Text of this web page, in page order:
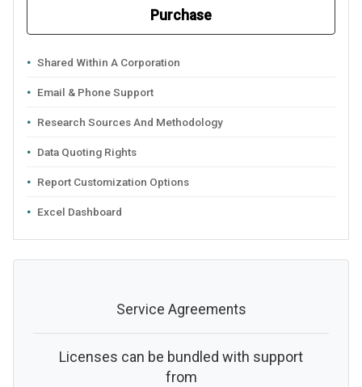
Purchase
Shared Within A Corporation
Email & Phone Support
Research Sources And Methodology
Data Quoting Rights
Report Customization Options
Excel Dashboard
Service Agreements
Licenses can be bundled with support
from